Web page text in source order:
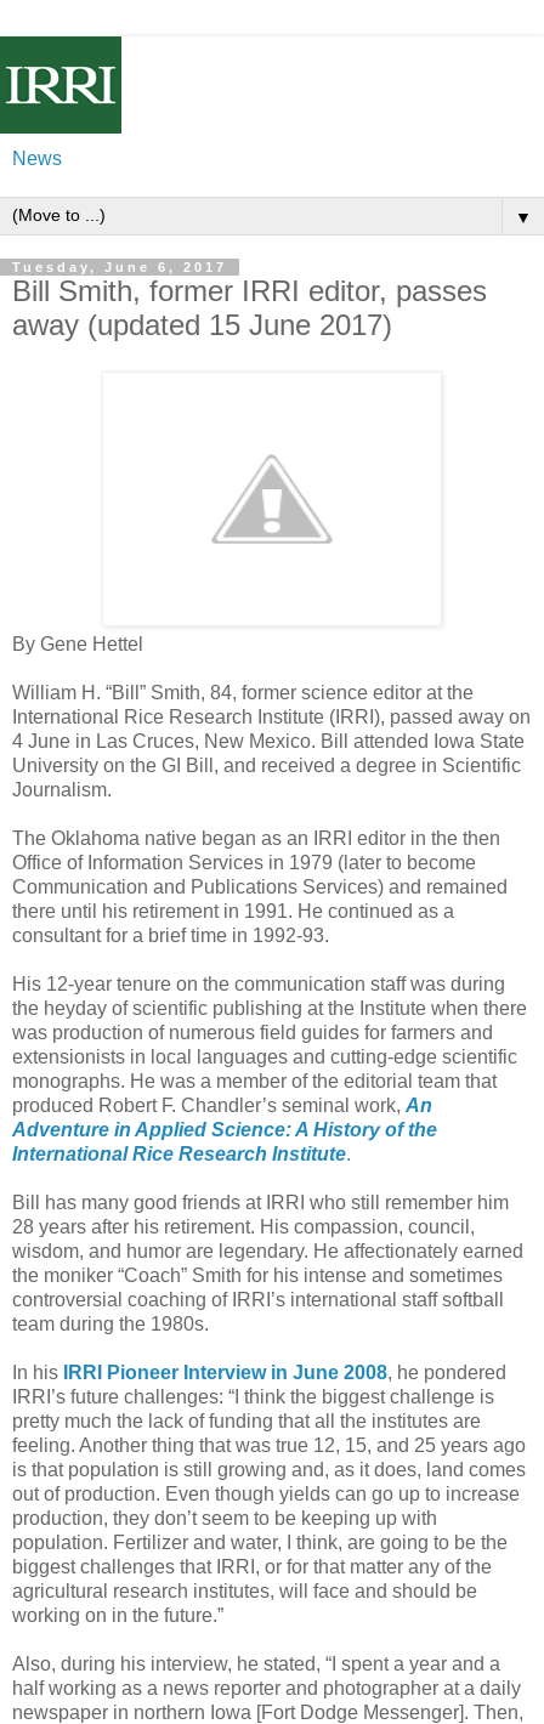
News
▼
Tuesday, June 6, 2017
Bill Smith, former IRRI editor, passes
away (updated 15 June 2017)
By Gene Hettel
William H. “Bill” Smith, 84, former science editor at the
International Rice Research Institute (IRRI), passed away on
4 June in Las Cruces, New Mexico. Bill attended Iowa State
University on the GI Bill, and received a degree in Scientific
Journalism.
The Oklahoma native began as an IRRI editor in the then
Office of Information Services in 1979 (later to become
Communication and Publications Services) and remained
there until his retirement in 1991. He continued as a
consultant for a brief time in 1992-93.
His 12-year tenure on the communication staff was during
the heyday of scientific publishing at the Institute when there
was production of numerous field guides for farmers and
extensionists in local languages and cutting-edge scientific
monographs. He was a member of the editorial team that
produced Robert F. Chandler’s seminal work, An
Adventure in Applied Science: A History of the
International Rice Research Institute.
Bill has many good friends at IRRI who still remember him
28 years after his retirement. His compassion, council,
wisdom, and humor are legendary. He affectionately earned
the moniker “Coach” Smith for his intense and sometimes
controversial coaching of IRRI’s international staff softball
team during the 1980s.
In his IRRI Pioneer Interview in June 2008, he pondered
IRRI’s future challenges: “I think the biggest challenge is
pretty much the lack of funding that all the institutes are
feeling. Another thing that was true 12, 15, and 25 years ago
is that population is still growing and, as it does, land comes
out of production. Even though yields can go up to increase
production, they don’t seem to be keeping up with
population. Fertilizer and water, I think, are going to be the
biggest challenges that IRRI, or for that matter any of the
agricultural research institutes, will face and should be
working on in the future.”
Also, during his interview, he stated, “I spent a year and a
half working as a news reporter and photographer at a daily
newspaper in northern Iowa [Fort Dodge Messenger]. Then,